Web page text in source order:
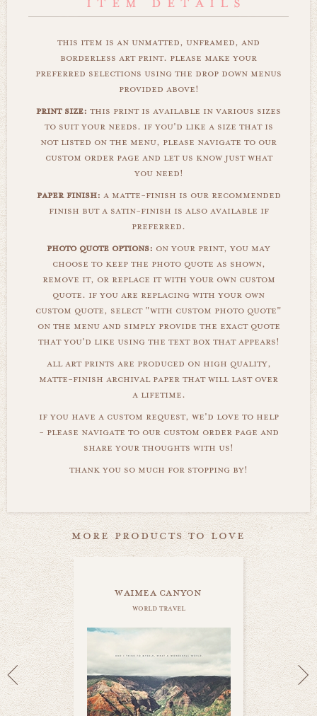
this item is an unmatted, unframed, and
borderless art print. please make your
preferred selections using the drop down menus
provided above!
print size: this print is available in various sizes
to suit your needs. if you'd like a size that is
not listed on the menu, please navigate to our
custom order page and let us know just what
you need!
paper finish: a matte-finish is our recommended
finish but a satin-finish is also available if
preferred.
photo quote options: on your print, you may
choose to keep the photo quote as shown,
remove it, or replace it with your own custom
quote. if you are replacing with your own
custom quote, select "with custom photo quote"
on the menu and simply provide the exact quote
that you'd like using the text box that appears!
all art prints are produced on high quality,
matte-finish archival paper that will last over
a lifetime.
if you have a custom request, we'd love to help
- please navigate to our custom order page and
share your thoughts with us!
thank you so much for stopping by!
more products to love
waimea canyon
world travel